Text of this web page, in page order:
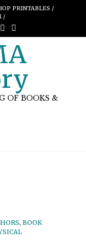
PRINTABLES /
/
OF BOOKS &
, BOOK